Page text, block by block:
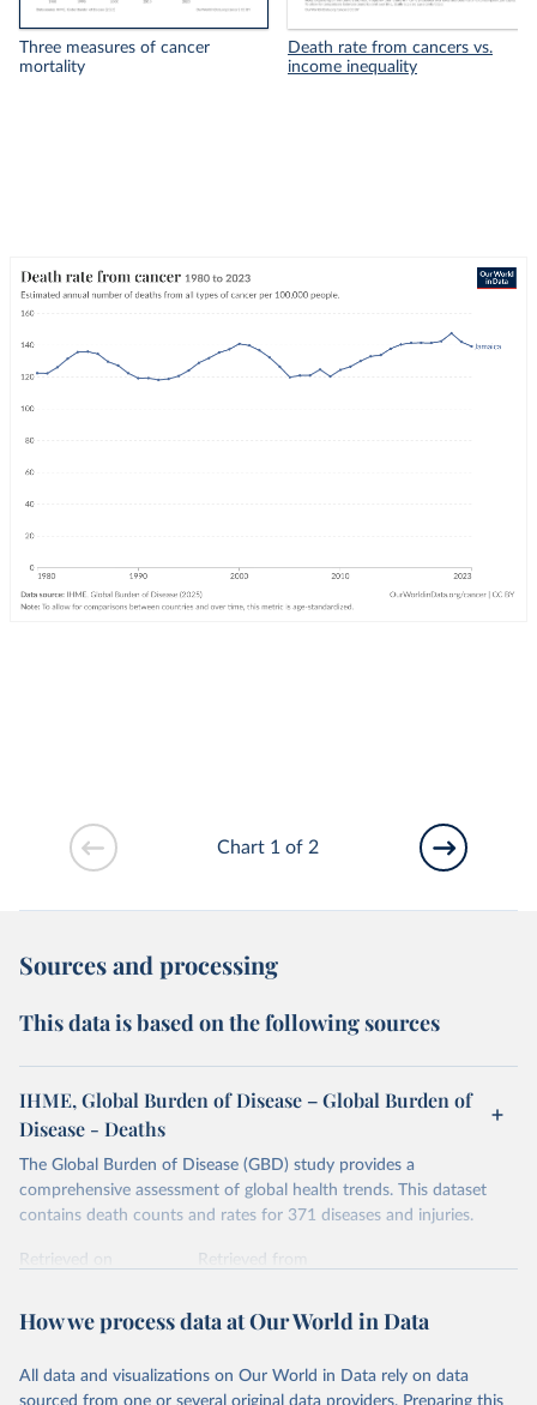
Three measures of cancer
mortality
Death rate from cancers vs.
income inequality
Chart 1 of 2
Sources and processing
This data is based on the following sources
IHME, Global Burden of Disease – Global Burden of
Disease - Deaths
The Global Burden of Disease (GBD) study provides a
comprehensive assessment of global health trends. This dataset
contains death counts and rates for 371 diseases and injuries.
Retrieved on
Retrieved from
Citation
prior to any processing or adaptation by Our World in Data.
How we process data at Our World in Data
All data and visualizations on Our World in Data rely on data